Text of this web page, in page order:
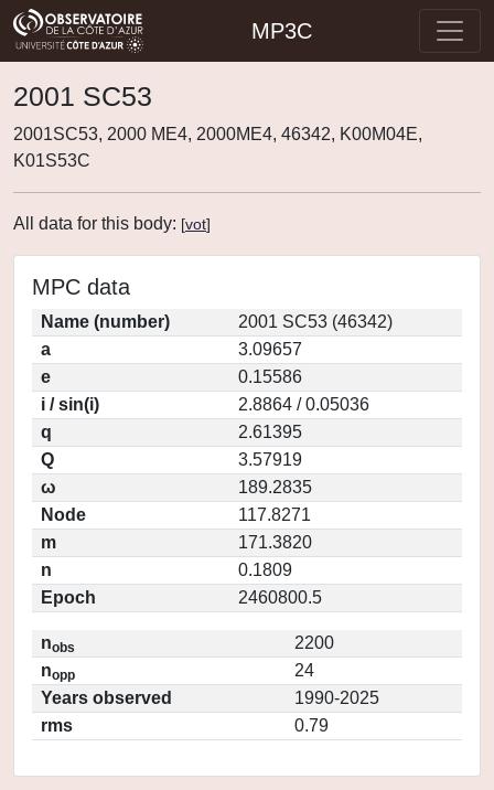
MP3C
2001 SC53
2001SC53, 2000 ME4, 2000ME4, 46342, K00M04E,
K01S53C
All data for this body: [vot]
MPC data
Name (number)
2001 SC53 (46342)
a
3.09657
e
0.15586
i / sin(i)
2.8864 / 0.05036
q
2.61395
Q
3.57919
ω
189.2835
Node
117.8271
m
171.3820
n
0.1809
Epoch
2460800.5
nobs
2200
nopp
24
Years observed
1990-2025
rms
0.79